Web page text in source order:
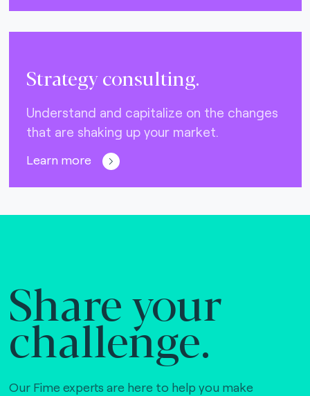
Strategy consulting.
Understand and capitalize on the changes
that are shaking up your market.
Learn more
Share your
challenge.
Our Fime experts are here to help you make